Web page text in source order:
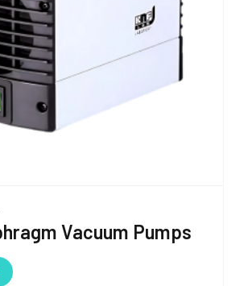
Vacuum Pumps